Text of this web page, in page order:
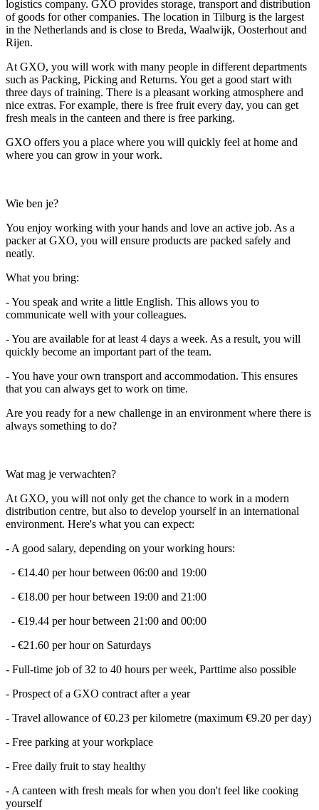
logistics company. GXO provides storage, transport and distribution
of goods for other companies. The location in Tilburg is the largest
in the Netherlands and is close to Breda, Waalwijk, Oosterhout and
Rijen.
At GXO, you will work with many people in different departments
such as Packing, Picking and Returns. You get a good start with
three days of training. There is a pleasant working atmosphere and
nice extras. For example, there is free fruit every day, you can get
fresh meals in the canteen and there is free parking.
GXO offers you a place where you will quickly feel at home and
where you can grow in your work.
Wie ben je?
You enjoy working with your hands and love an active job. As a
packer at GXO, you will ensure products are packed safely and
neatly.
What you bring:
- You speak and write a little English. This allows you to
communicate well with your colleagues.
- You are available for at least 4 days a week. As a result, you will
quickly become an important part of the team.
- You have your own transport and accommodation. This ensures
that you can always get to work on time.
Are you ready for a new challenge in an environment where there is
always something to do?
Wat mag je verwachten?
At GXO, you will not only get the chance to work in a modern
distribution centre, but also to develop yourself in an international
environment. Here's what you can expect:
- A good salary, depending on your working hours:
- €14.40 per hour between 06:00 and 19:00
- €18.00 per hour between 19:00 and 21:00
- €19.44 per hour between 21:00 and 00:00
- €21.60 per hour on Saturdays
- Full-time job of 32 to 40 hours per week, Parttime also possible
- Prospect of a GXO contract after a year
- Travel allowance of €0.23 per kilometre (maximum €9.20 per day)
- Free parking at your workplace
- Free daily fruit to stay healthy
- A canteen with fresh meals for when you don't feel like cooking
yourself